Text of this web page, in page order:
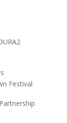
Festival